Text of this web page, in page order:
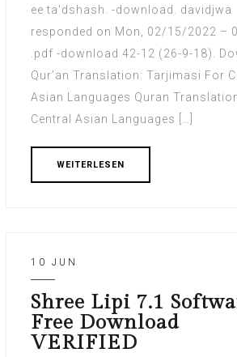
ee ta’dshash. -download. davidjwa
responded on Mon, 02/15/2022 –
.pdf -download 42-12 (26-9-18).
Qur’an Translation: Tarjimasi For
Asian Languages Quran
Central Asian Languages […]
WEITERLESEN
10 JUN
Shree Lipi 7.1
Free Download
VERIFIED